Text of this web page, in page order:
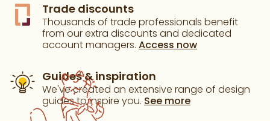
Trade discounts
Thousands of trade professionals benefit
from our extra discounts and dedicated
account managers. Access now
Guides & inspiration
We've created an extensive range of design
guides to inspire you. See more